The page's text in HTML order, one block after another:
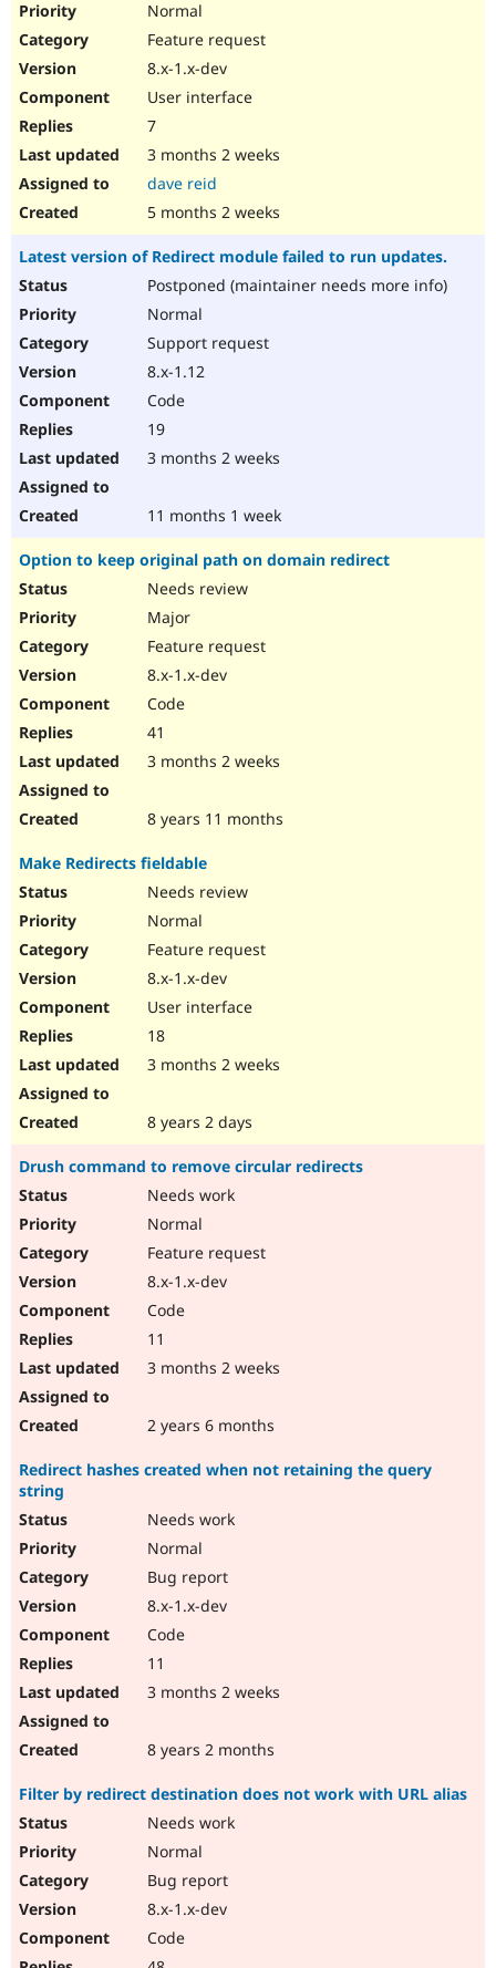
Normal
Feature request
8.x-1.x-dev
User interface
7
3 months 2 weeks
dave reid
5 months 2 weeks
Latest version of Redirect module failed to run updates.
Postponed (maintainer needs more info)
Normal
Support request
8.x-1.12
Code
19
3 months 2 weeks
11 months 1 week
Option to keep original path on domain redirect
Needs review
Major
Feature request
8.x-1.x-dev
Code
41
3 months 2 weeks
8 years 11 months
Make Redirects fieldable
Needs review
Normal
Feature request
8.x-1.x-dev
User interface
18
3 months 2 weeks
8 years 2 days
Drush command to remove circular redirects
Needs work
Normal
Feature request
8.x-1.x-dev
Code
11
3 months 2 weeks
2 years 6 months
Redirect hashes created when not retaining the query
string
Needs work
Normal
Bug report
8.x-1.x-dev
Code
11
3 months 2 weeks
8 years 2 months
Filter by redirect destination does not work with URL alias
Needs work
Normal
Bug report
8.x-1.x-dev
Code